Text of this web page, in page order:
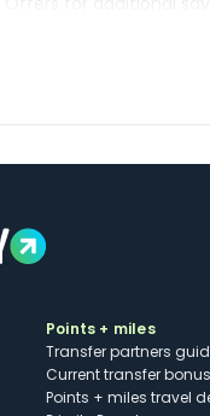
Points + miles
Transfer partners
Current transfer
Points + miles travel